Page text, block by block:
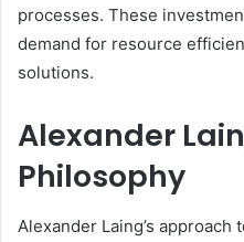
processes. These
demand for resource
solutions.
Alexander
Philosophy
Alexander Laing’s